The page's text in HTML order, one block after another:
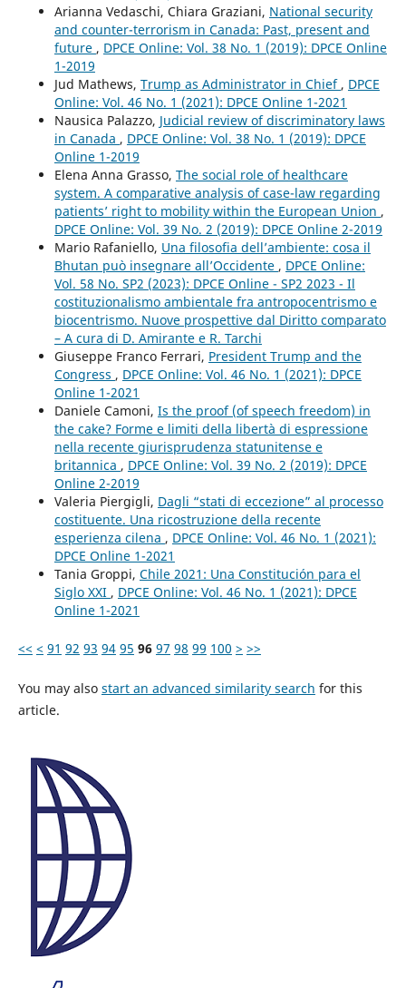
Arianna Vedaschi, Chiara Graziani, National security
and counter-terrorism in Canada: Past, present and
future , DPCE Online: Vol. 38 No. 1 (2019): DPCE Online
1-2019
Jud Mathews, Trump as Administrator in Chief , DPCE
Online: Vol. 46 No. 1 (2021): DPCE Online 1-2021
Nausica Palazzo, Judicial review of discriminatory laws
in Canada , DPCE Online: Vol. 38 No. 1 (2019): DPCE
Online 1-2019
Elena Anna Grasso, The social role of healthcare
system. A comparative analysis of case-law regarding
patients’ right to mobility within the European Union ,
DPCE Online: Vol. 39 No. 2 (2019): DPCE Online 2-2019
Mario Rafaniello, Una filosofia dell’ambiente: cosa il
Bhutan può insegnare all’Occidente , DPCE Online:
Vol. 58 No. SP2 (2023): DPCE Online - SP2 2023 - Il
costituzionalismo ambientale fra antropocentrismo e
biocentrismo. Nuove prospettive dal Diritto comparato
– A cura di D. Amirante e R. Tarchi
Giuseppe Franco Ferrari, President Trump and the
Congress , DPCE Online: Vol. 46 No. 1 (2021): DPCE
Online 1-2021
Daniele Camoni, Is the proof (of speech freedom) in
the cake? Forme e limiti della libertà di espressione
nella recente giurisprudenza statunitense e
britannica , DPCE Online: Vol. 39 No. 2 (2019): DPCE
Online 2-2019
Valeria Piergigli, Dagli “stati di eccezione” al processo
costituente. Una ricostruzione della recente
esperienza cilena , DPCE Online: Vol. 46 No. 1 (2021):
DPCE Online 1-2021
Tania Groppi, Chile 2021: Una Constitución para el
Siglo XXI , DPCE Online: Vol. 46 No. 1 (2021): DPCE
Online 1-2021
<< < 91 92 93 94 95 96 97 98 99 100 > >>
You may also start an advanced similarity search for this
article.